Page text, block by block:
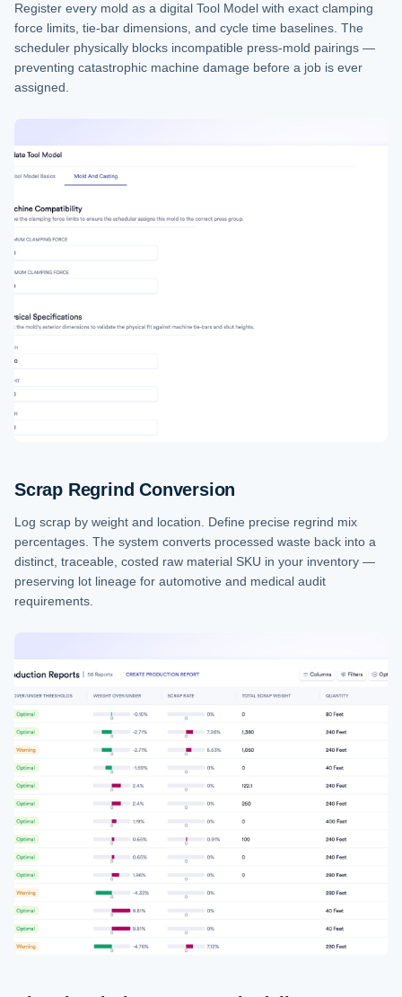
Register every mold as a digital Tool Model with exact clamping
force limits, tie-bar dimensions, and cycle time baselines. The
scheduler physically blocks incompatible press-mold pairings —
preventing catastrophic machine damage before a job is ever
assigned.
Scrap Regrind Conversion
Log scrap by weight and location. Define precise regrind mix
percentages. The system converts processed waste back into a
distinct, traceable, costed raw material SKU in your inventory —
preserving lot lineage for automotive and medical audit
requirements.